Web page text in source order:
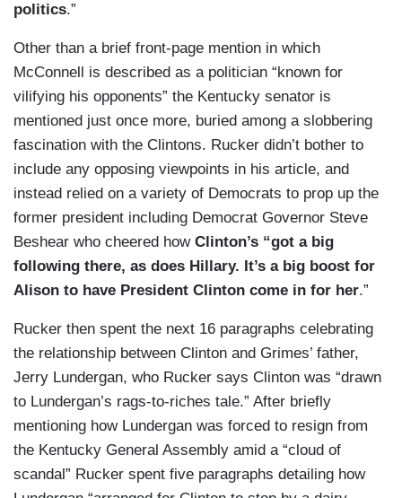
politics.”
Other than a brief front-page mention in which
McConnell is described as a politician “known for
vilifying his opponents” the Kentucky senator is
mentioned just once more, buried among a slobbering
fascination with the Clintons. Rucker didn’t bother to
include any opposing viewpoints in his article, and
instead relied on a variety of Democrats to prop up the
former president including Democrat Governor Steve
Beshear who cheered how Clinton’s “got a big
following there, as does Hillary. It’s a big boost for
Alison to have President Clinton come in for her.”
Rucker then spent the next 16 paragraphs celebrating
the relationship between Clinton and Grimes’ father,
Jerry Lundergan, who Rucker says Clinton was “drawn
to Lundergan’s rags-to-riches tale.” After briefly
mentioning how Lundergan was forced to resign from
the Kentucky General Assembly amid a “cloud of
scandal” Rucker spent five paragraphs detailing how